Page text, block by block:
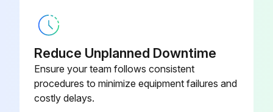
3/8 in. NPT Steel Pipe Plug
wC'sunk Hex
5/16-18 x 7/8 in. Lg Flange
Lockbolt
049.539
Reduce Unplanned Downtime
Ensure your team follows consistent
procedures to minimize equipment failures and
costly delays.